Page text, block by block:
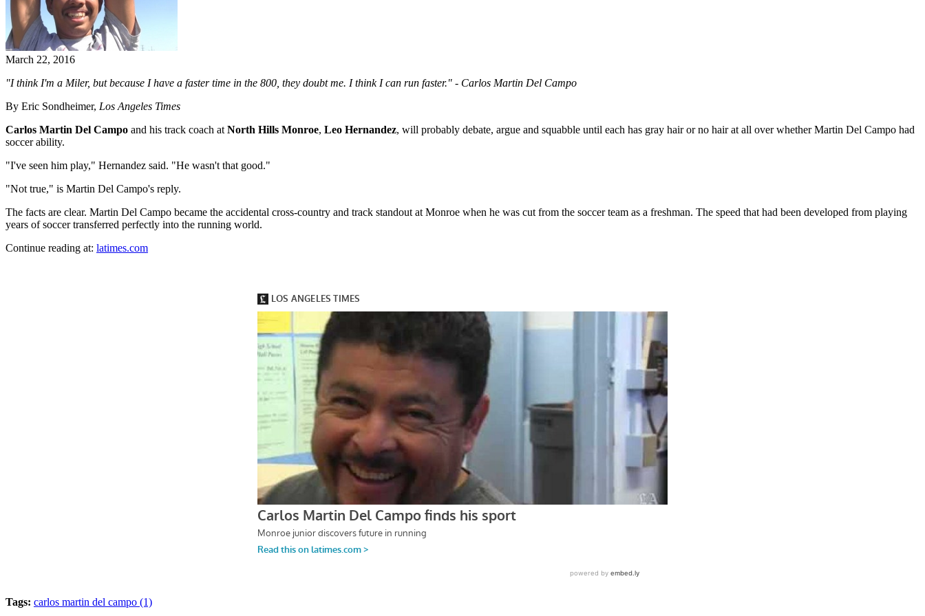
March 22, 2016
"I think I'm a Miler, but because I have a faster time in the 800, they doubt me. I think I can run faster." - Carlos Martin Del Campo
By Eric Sondheimer, Los Angeles Times
Carlos Martin Del Campo and his track coach at North Hills Monroe, Leo Hernandez, will probably debate, argue and squabble until each has gray hair or no hair at all over whether Martin Del Campo had
soccer ability.
"I've seen him play," Hernandez said. "He wasn't that good."
"Not true," is Martin Del Campo's reply.
The facts are clear. Martin Del Campo became the accidental cross-country and track standout at Monroe when he was cut from the soccer team as a freshman. The speed that had been developed from playing
years of soccer transferred perfectly into the running world.
Continue reading at: latimes.com
Tags: carlos martin del campo (1)